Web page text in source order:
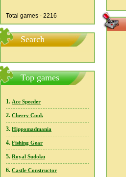
Total games - 2216
Search
Top games
1. Ace Speeder
2. Cherry Cook
3. Hippomadmania
4. Fishing Gear
5. Royal Sudoku
6. Castle Constructor